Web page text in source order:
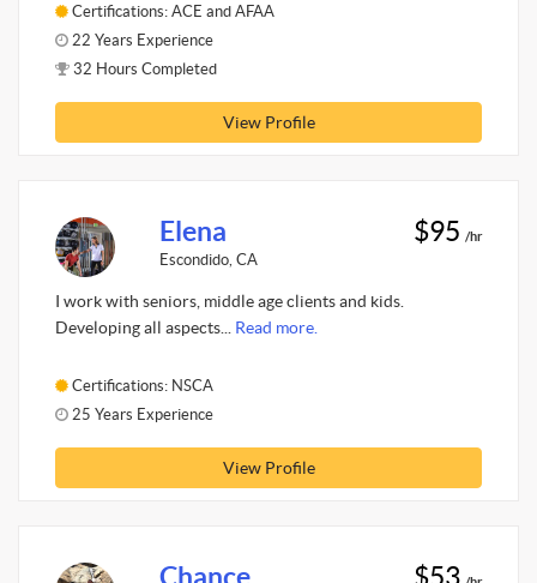
Certifications: ACE and AFAA
22 Years Experience
32 Hours Completed
View Profile
Elena
Escondido, CA
$95 /hr
I work with seniors, middle age clients and kids.
Developing all aspects... Read more.
Certifications: NSCA
25 Years Experience
View Profile
Chance $53